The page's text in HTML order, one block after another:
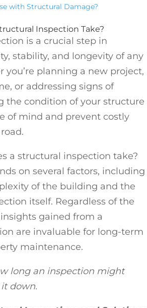
with Structural Damage?
Inspection Take?
is a crucial step in
stability, and longevity of any
you’re planning a new project,
or addressing signs of
the condition of your structure
of mind and prevent costly
a structural inspection take?
on several factors, including
of the building and the
itself. Regardless of the
gained from a
are invaluable for long-term
maintenance.
long an inspection might
it down.